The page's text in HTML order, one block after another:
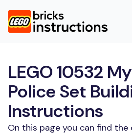
LEGO 10532
Police Set
Instructions
On this page you can find the